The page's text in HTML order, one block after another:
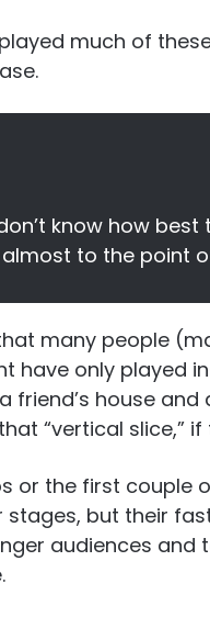
much of
know how
to the point
many people
have only played
friend’s house
“vertical slice,”
or the first couple
stages, but their
audiences